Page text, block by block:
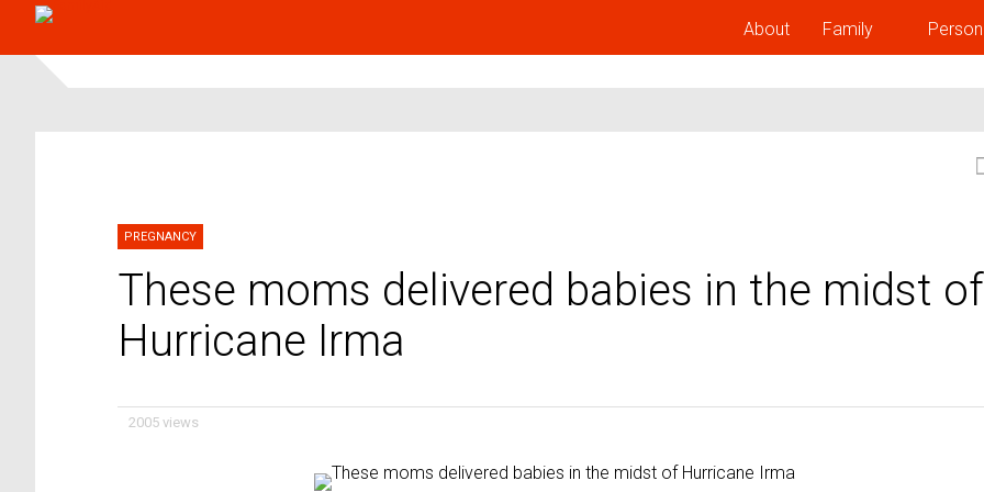
About Family
PREGNANCY
These moms delivered babies in the midst of
Hurricane Irma
2005 views